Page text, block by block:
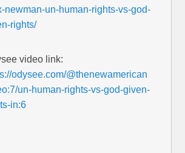
newman-un-human-rights-vs-god-
rights/
video link:
odysee.com/@thenewamerican
un-human-rights-vs-god-given-
in:6